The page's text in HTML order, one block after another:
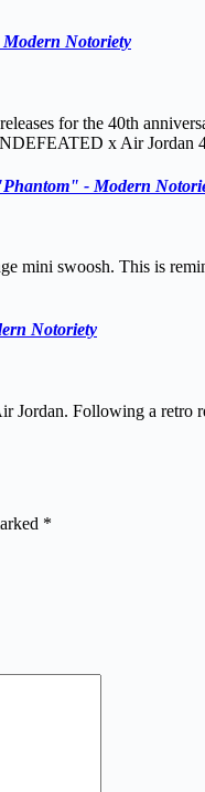
Notoriety
for the 40th
x Air
- Modern
mini swoosh. This is
Notoriety
Following a retro
*